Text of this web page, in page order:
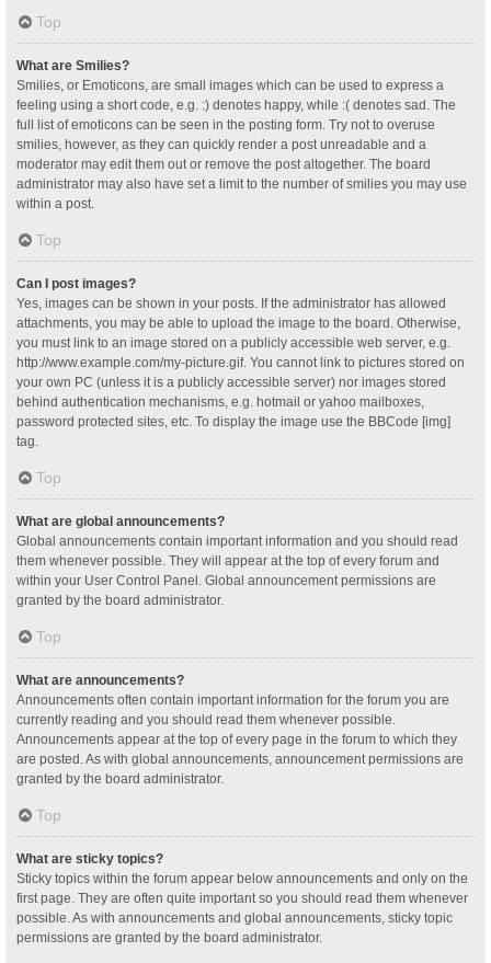
Top
What are Smilies?
Smilies, or Emoticons, are small images which can be used to express a
feeling using a short code, e.g. :) denotes happy, while :( denotes sad. The
full list of emoticons can be seen in the posting form. Try not to overuse
smilies, however, as they can quickly render a post unreadable and a
moderator may edit them out or remove the post altogether. The board
administrator may also have set a limit to the number of smilies you may use
within a post.
Top
Can I post images?
Yes, images can be shown in your posts. If the administrator has allowed
attachments, you may be able to upload the image to the board. Otherwise,
you must link to an image stored on a publicly accessible web server, e.g.
http://www.example.com/my-picture.gif. You cannot link to pictures stored on
your own PC (unless it is a publicly accessible server) nor images stored
behind authentication mechanisms, e.g. hotmail or yahoo mailboxes,
password protected sites, etc. To display the image use the BBCode [img]
tag.
Top
What are global announcements?
Global announcements contain important information and you should read
them whenever possible. They will appear at the top of every forum and
within your User Control Panel. Global announcement permissions are
granted by the board administrator.
Top
What are announcements?
Announcements often contain important information for the forum you are
currently reading and you should read them whenever possible.
Announcements appear at the top of every page in the forum to which they
are posted. As with global announcements, announcement permissions are
granted by the board administrator.
Top
What are sticky topics?
Sticky topics within the forum appear below announcements and only on the
first page. They are often quite important so you should read them whenever
possible. As with announcements and global announcements, sticky topic
permissions are granted by the board administrator.